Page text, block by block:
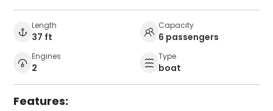
Length
37 ft
Capacity
6 passengers
Engines
2
Type
boat
Features: